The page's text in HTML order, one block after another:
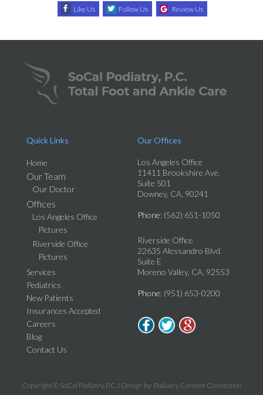
Like Us Follow Us Review Us
Quick Links
Home
Our Team
Our Doctor
Offices
Los Angeles Office
Pictures
Riverside Office
Pictures
Services
Pediatrics
New Patients
Insurances Accepted
Careers
Blog
Contact Us
Our Offices
Los Angeles Office
11411 Brookshire Ave.
Suite 501
Downey, CA, 90241
Phone: (562) 651-1050
Riverside Office
22635 Alessandro Blvd.
Suite E
Moreno Valley, CA, 92553
Phone: (951) 653-0200
Copyright © SoCal Podiatry, P.C. | Design by: Podiatry Content Connection